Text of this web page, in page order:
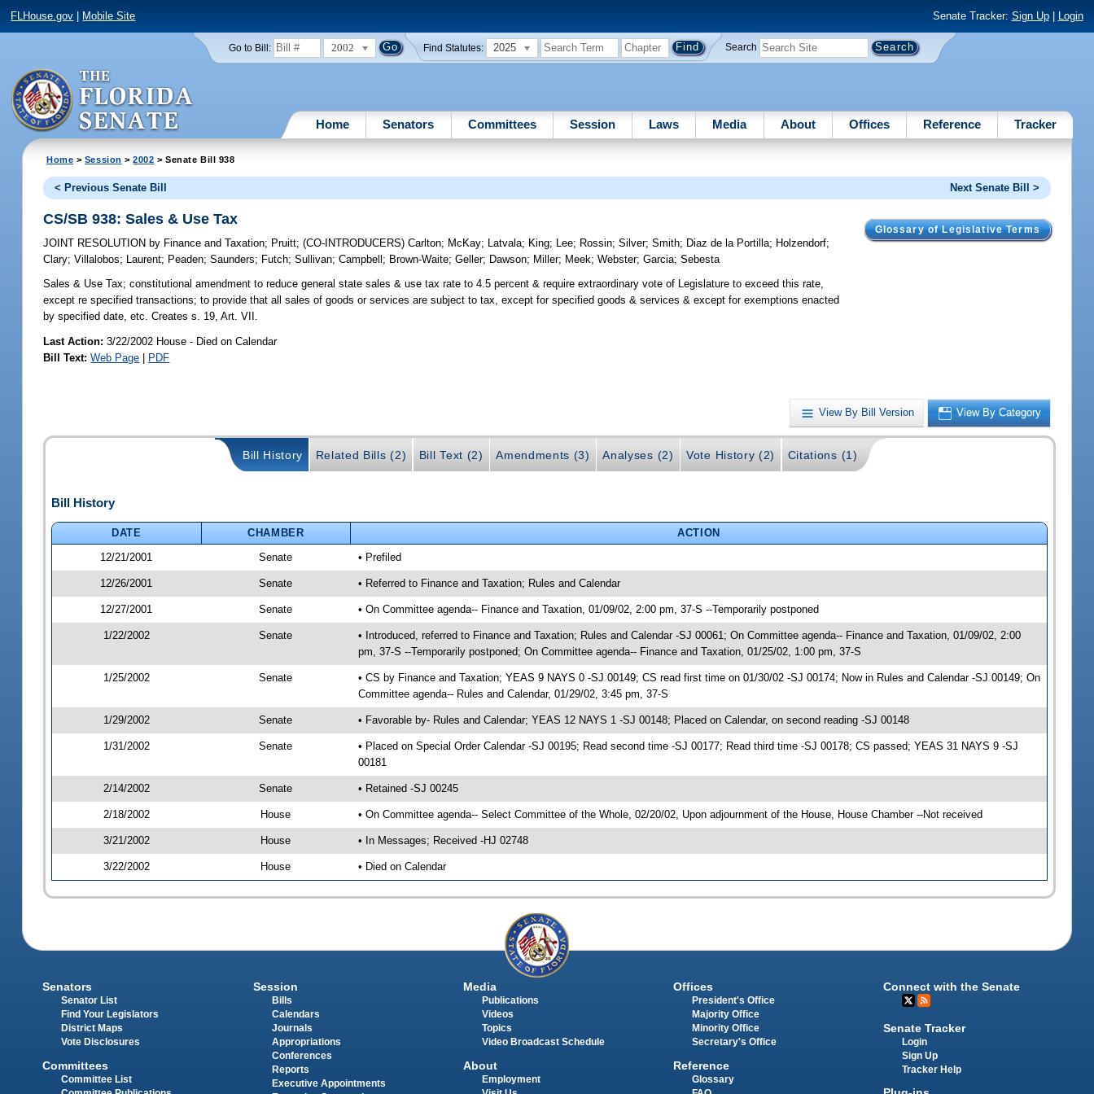
FLHouse.gov Mobile Site Senate Tracker: Sign Up| Login
Go to Bill: 2002 Find Statutes: 2025 Search
Home Senators Committees Session Laws Media About Offices Reference Tracker
Home > Session >2002 > Senate Bill 938
< Previous Senate Bill Next Senate Bill >
Glossary of Legislative Terms
CS/SB 938: Sales & Use Tax
JOINT RESOLUTION by Finance and Taxation; Pruitt;(CO-INTRODUCERS)Carlton; McKay; Latvala; King; Lee; Rossin;Silver;Smith; Diaz de la Portilla; Holzendorf;
Clary;Villalobos; Laurent; Peaden;Saunders; Futch;Sullivan;Campbell ; Brown-Waite;Geller; Dawson; Miller; Meek;Webster;Garcia;Sebesta
Sales & Use Tax; constitutional amendment to reduce general state sales & use tax rate to 4.5 percent & require extraordinary vote of Legislature to exceed this rate,
except re specified transactions; to provide that all sales of goods or services are subject to tax, except for specified goods & services & except for exemptions enacted
by specified date, etc. Creates s. 19, Art. VII.
Last Action: 3/22/2002 House - Died on Calendar
Bill Text: Web Page | PDF
View By Bill Version View By Category
Bill History Related Bills (2) Bill Text (2) Amendments (3) Analyses (2) Vote History (2) Citations (1)
Bill History
DATE CHAMBER
ACTION
12/21/2001
Senate • Prefiled
12/26/2001 Senate • Referred to Finance and Taxation; Rules and Calendar
12/27/2001 Senate • On Committee agenda-- Finance and Taxation, 01/09/02, 2:00 pm, 37-S --Temporarily postponed
1/22/2002 Senate
• Introduced, referred to Finance and Taxation; Rules and Calendar -SJ 00061; On Committee agenda-- Finance and Taxation, 01/09/02, 2:00
pm, 37-S --Temporarily postponed; On Committee agenda-- Finance and Taxation, 01/25/02, 1:00 pm, 37-S
1/25/2002 Senate
• CS by Finance and Taxation; YEAS 9 NAYS 0 -SJ 00149; CS read first time on 01/30/02 -SJ 00174; Now in Rules and Calendar -SJ 00149; On
Committee agenda-- Rules and Calendar, 01/29/02, 3:45 pm, 37-S
1/29/2002 Senate • Favorable by- Rules and Calendar; YEAS 12 NAYS 1 -SJ 00148; Placed on Calendar, on second reading -SJ 00148
1/31/2002 Senate
• Placed on Special Order Calendar -SJ 00195; Read second time -SJ 00177; Read third time -SJ 00178; CS passed; YEAS 31 NAYS 9 -SJ
00181
2/14/2002 Senate • Retained -SJ 00245
2/18/2002 House • On Committee agenda-- Select Committee of the Whole, 02/20/02, Upon adjournment of the House, House Chamber --Not received
3/21/2002 House • In Messages; Received -HJ 02748
3/22/2002 House • Died on Calendar
Senators
Senator List
Find Your Legislators
District Maps
Vote Disclosures
Committees
Committee List
Session
Bills
Calendars
Journals
Appropriations
Conferences
Reports
Executive Appointments
Media
Publications
Videos
Topics
Video Broadcast Schedule
About
Employment
Offices
President's Office
Majority Office
Minority Office
Secretary's Office
Reference
Glossary
Connect with the Senate
Senate Tracker
Login
Sign Up
Tracker Help